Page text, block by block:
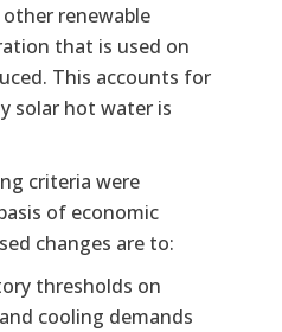
renewable
that is used on
This accounts for
solar hot water is
criteria were
of economic
changes are to:
thresholds on
cooling demands